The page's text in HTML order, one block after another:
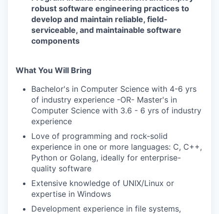
robust software engineering practices to
develop and maintain reliable, field-
serviceable, and maintainable software
components
What You Will Bring
Bachelor's in Computer Science with 4-6 yrs
of industry experience -OR- Master's in
Computer Science with 3.6 - 6 yrs of industry
experience
Love of programming and rock-solid
experience in one or more languages: C, C++,
Python or Golang, ideally for enterprise-
quality software
Extensive knowledge of UNIX/Linux or
expertise in Windows
Development experience in file systems,